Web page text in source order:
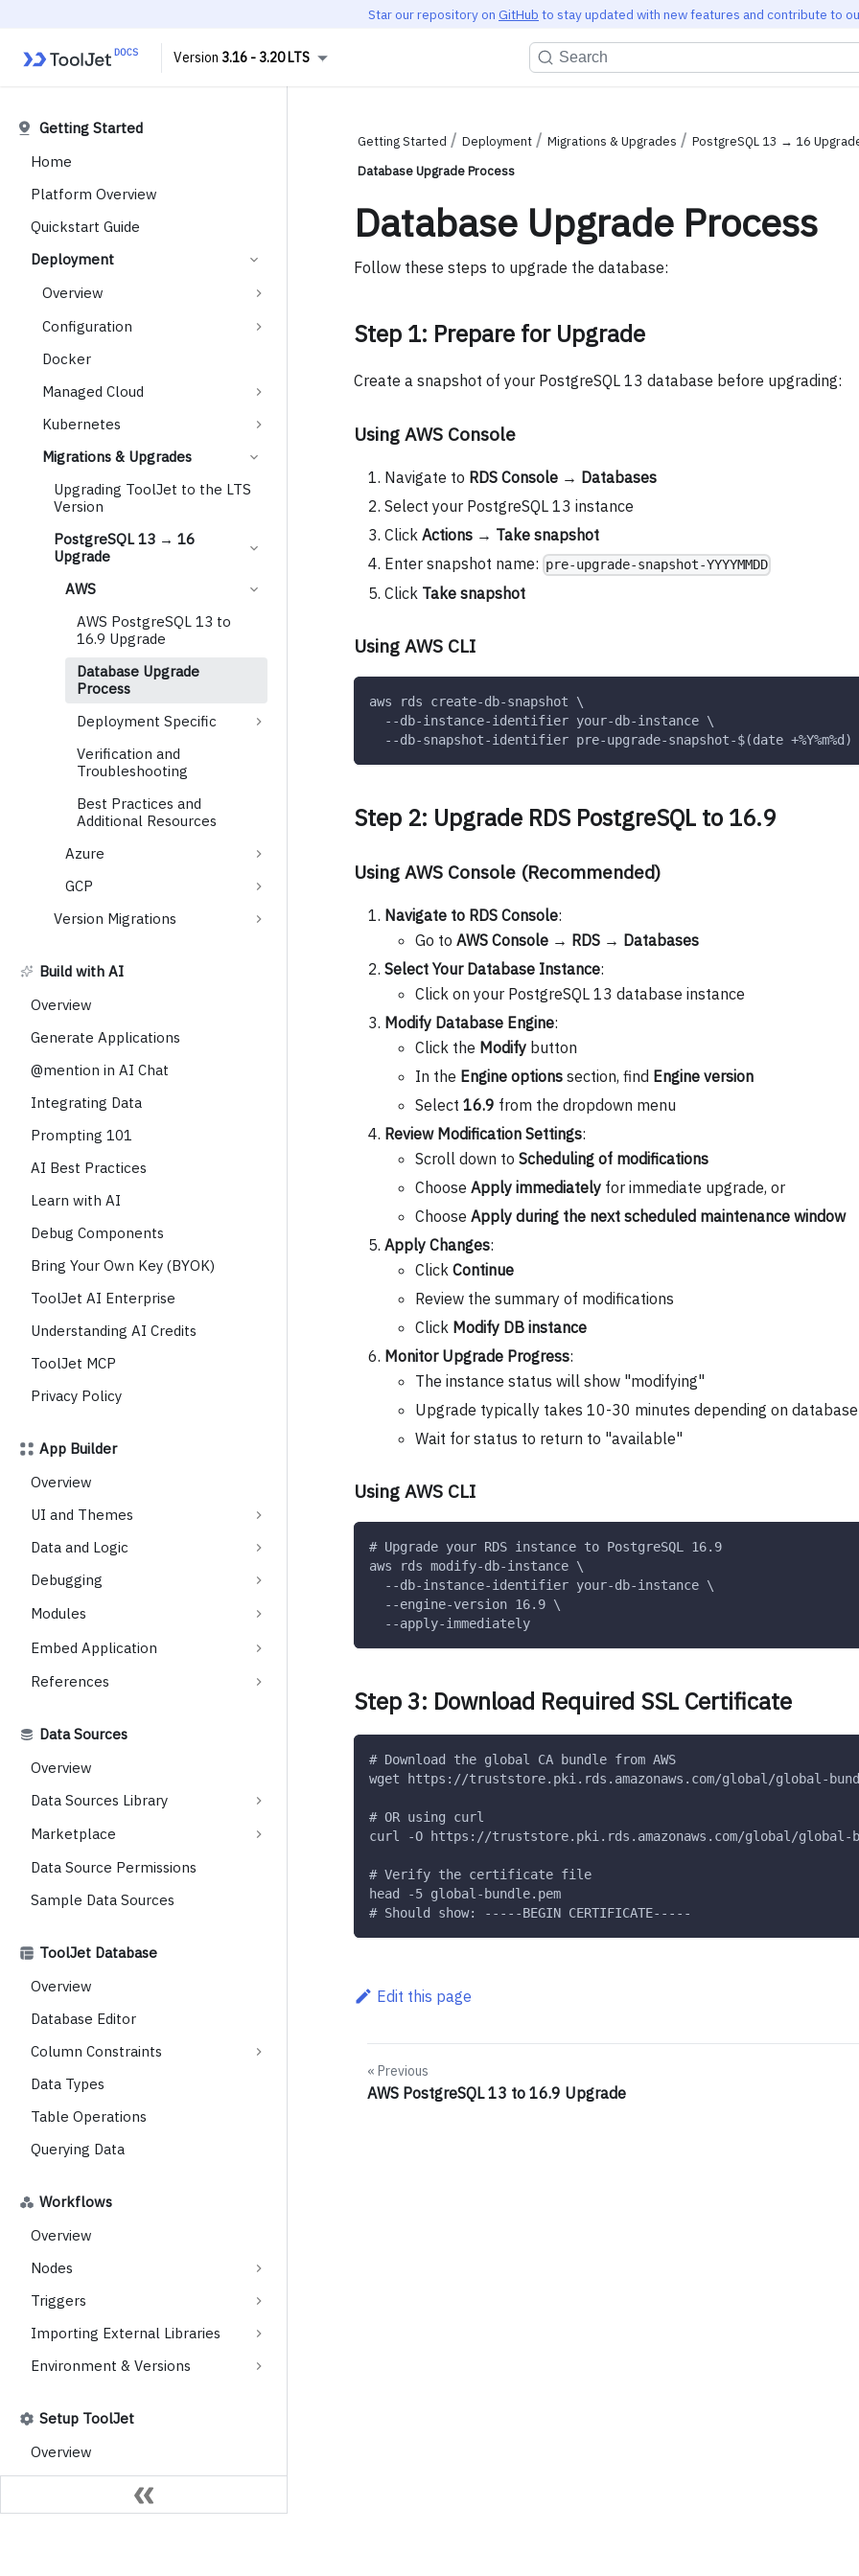
Star our repository on GitHub to stay updated with new features and contribute to
3.16 - 3.20 LTS Search
Getting Started
Home
Platform Overview
Quickstart Guide
Deployment
Overview
Configuration
Docker
Managed Cloud
Kubernetes
Migrations & Upgrades
Upgrading ToolJet to the LTS
Version
PostgreSQL 13 → 16
Upgrade
AWS
AWS PostgreSQL 13 to
16.9 Upgrade
Database Upgrade
Process
Deployment Specific
Verification and
Troubleshooting
Best Practices and
Additional Resources
Azure
GCP
Version Migrations
Build with AI
Overview
Generate Applications
@mention in AI Chat
Integrating Data
Prompting 101
AI Best Practices
Learn with AI
Debug Components
Bring Your Own Key (BYOK)
ToolJet AI Enterprise
Understanding AI Credits
ToolJet MCP
Privacy Policy
App Builder
Overview
UI and Themes
Data and Logic
Debugging
Modules
Embed Application
References
Data Sources
Overview
Data Sources Library
Marketplace
Data Source Permissions
Sample Data Sources
ToolJet Database
Overview
Database Editor
Column Constraints
Data Types
Table Operations
Querying Data
Workflows
Overview
Nodes
Triggers
Importing External Libraries
Environment & Versions
Setup ToolJet
Overview
Choose Your ToolJet
Licensing
Getting Started Deployment Migrations & Upgrades
PostgreSQL 13 → 16
Database Upgrade Process
Database Upgrade Process
Follow these steps to upgrade the database:
Step 1: Prepare for Upgrade
Create a snapshot of your PostgreSQL 13 database before upgrading:
Using AWS Console
Navigate to RDS Console→ Databases
Select your PostgreSQL 13 instance
Click Actions→ Take snapshot
Enter snapshot name: pre-upgrade-snapshot-YYYYMMDD
Click Take snapshot
Using AWS CLI
aws rds create-db-snapshot \
  --db-instance-identifier your-db-instance \
  --db-snapshot-identifier pre-upgrade-snapshot-$(date +%Y%m%d)
Step 2: Upgrade RDS PostgreSQL to 16.9
Using AWS Console (Recommended)
Navigate to RDS Console:
Go to AWS Console→ RDS→ Databases
Select Your Database Instance:
Click on your PostgreSQL 13 database instance
Modify Database Engine:
Click the Modifybutton
In the Engine optionssection, find Engine version
Select 16.9 from the dropdown menu
Review Modification Settings:
Scroll down to Scheduling of modifications
Choose Apply immediatelyfor immediate upgrade, or
Choose Apply during the next scheduled maintenance window
Apply Changes:
Click Continue
Review the summary of modifications
Click Modify DB instance
Monitor Upgrade Progress:
The instance status will show "modifying"
Upgrade typically takes 10-30 minutes depending on
Wait for status to return to "available"
Using AWS CLI
# Upgrade your RDS instance to PostgreSQL 16.9
aws rds modify-db-instance \
  --db-instance-identifier your-db-instance \
  --engine-version 16.9 \
  --apply-immediately
Step 3: Download Required SSL Certificate
# Download the global CA bundle from AWS
wget https://truststore.pki.rds.amazonaws.com/global/global-
# OR using curl
curl -O https://truststore.pki.rds.amazonaws.com/global/global-
# Verify the certificate file
head -5 global-bundle.pem
# Should show: -----BEGIN CERTIFICATE-----
Edit this page
Previous
AWS PostgreSQL 13 to 16.9 Upgrade